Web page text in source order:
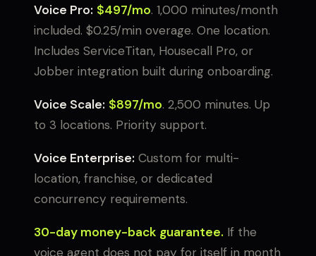
Voice Pro: $497/mo. 1,000 minutes/month
included. $0.25/min overage. One location.
Includes ServiceTitan, Housecall Pro, or
Jobber integration built during onboarding.
Voice Scale: $897/mo. 2,500 minutes. Up
to 3 locations. Priority support.
Voice Enterprise: Custom for multi-
location, franchise, or dedicated
concurrency requirements.
30-day money-back guarantee. If the
voice agent does not pay for itself in month